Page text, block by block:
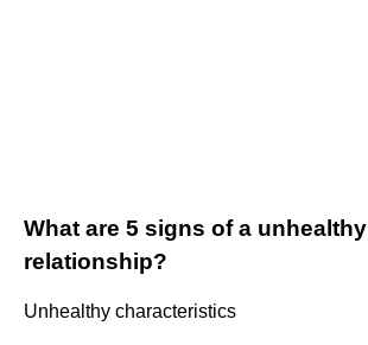
What are 5 signs of a unhealthy
relationship?
Unhealthy characteristics